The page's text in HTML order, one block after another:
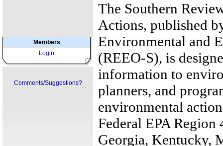
Members
Login
Comments/Suggestions?
The Southern
Actions, published
Environmental and
(REEO-S), is
information to
planners, and
environmental
Federal EPA
Georgia, Kentucky,